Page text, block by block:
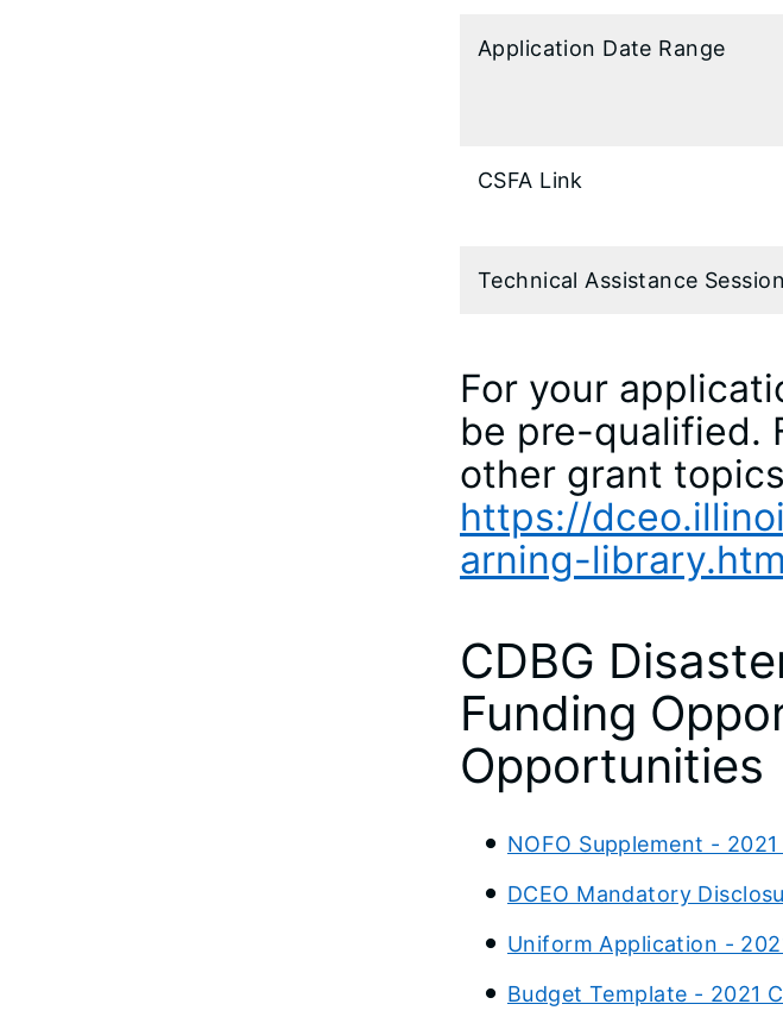
Application Date Range
CSFA Link
Technical Assistance Session
For your
be pre-qualified.
other grant
https://
arning-
CDBG
Funding
Opportunities
NOFO Supplement -
DCEO Mandatory
Uniform Application -
Budget Template - 2021